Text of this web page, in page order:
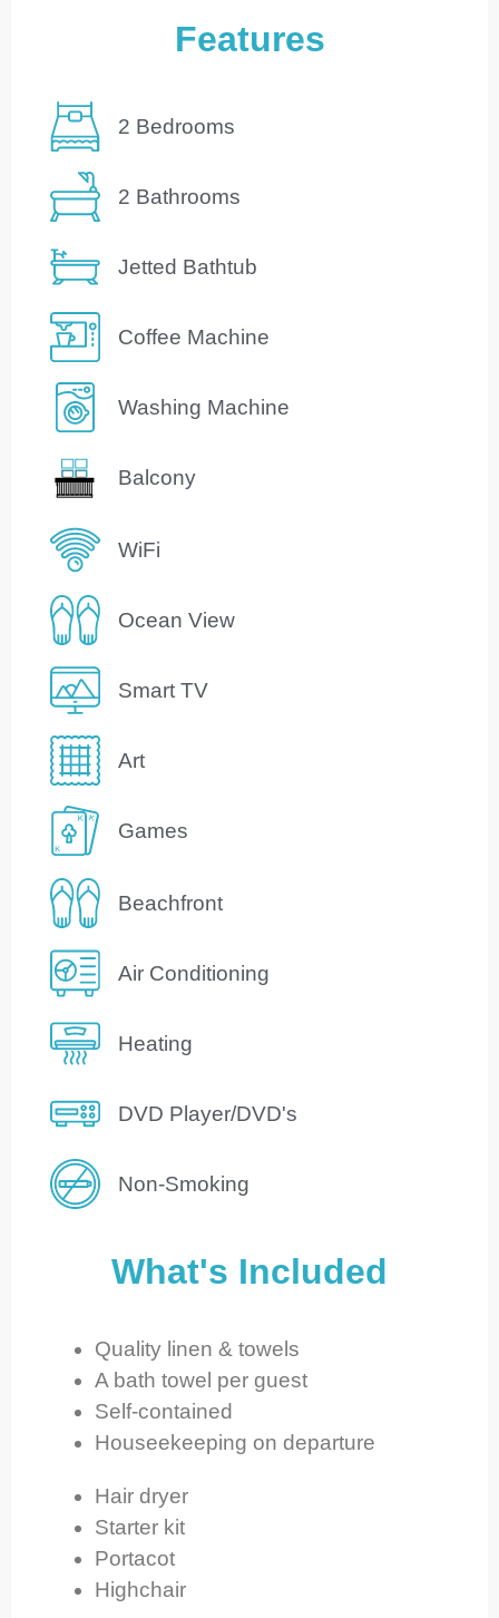
Features
2 Bedrooms
2 Bathrooms
Jetted Bathtub
Coffee Machine
Washing Machine
Balcony
WiFi
Ocean View
Smart TV
Art
Games
Beachfront
Air Conditioning
Heating
DVD Player/DVD's
Non-Smoking
What's Included
Quality linen & towels
A bath towel per guest
Self-contained
Houseekeeping on departure
Hair dryer
Starter kit
Portacot
Highchair